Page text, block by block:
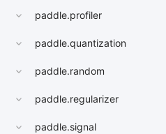
paddle.profiler
paddle.quantization
paddle.random
paddle.regularizer
paddle.signal